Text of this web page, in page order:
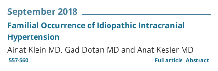
September 2018
Familial Occurrence of Idiopathic Intracranial
Hypertension
Ainat Klein MD, Gad Dotan MD and Anat Kesler MD
557-560 Abstract
Full article